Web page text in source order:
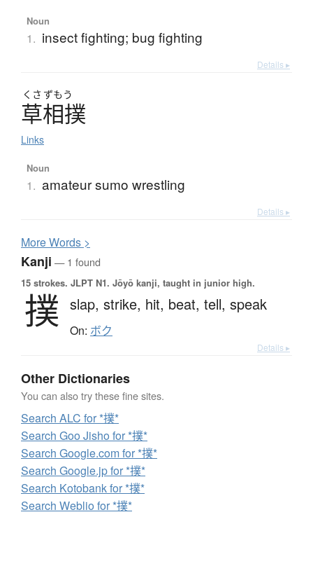
Noun
1. insect fighting; bug fighting
Details ▸
くさ ずもう
草相撲
Links
Noun
1. amateur sumo wrestling
Details ▸
MoreWords >
Kanji — 1 found
15 strokes. JLPT N1. Jōyō kanji, taught in junior high.
撲 slap, strike, hit, beat, tell, speak
On: ボク
Details ▸
Other Dictionaries
You can also try these fine sites.
Search ALC for *撲*
Search Goo Jisho for *撲*
Search Google.com for *撲*
Search Google.jp for *撲*
Search Kotobank for *撲*
Search Weblio for *撲*